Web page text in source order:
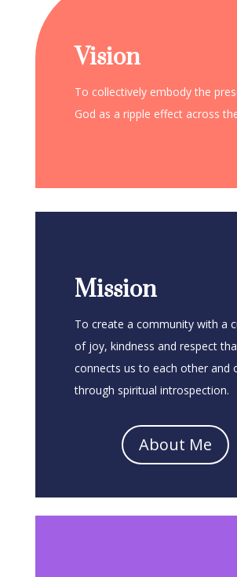
Vision
To collectively embody the
God as a ripple effect across
Mission
To create a community with a
of joy, kindness and respect
connects us to each other and
through spiritual introspection.
About Me